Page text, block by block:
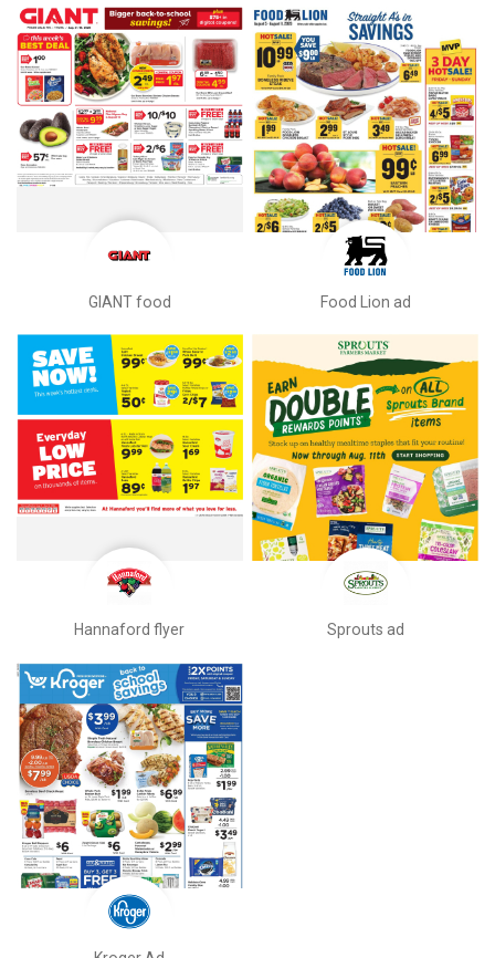
GIANT food Food Lion ad
Hannaford flyer Sprouts ad